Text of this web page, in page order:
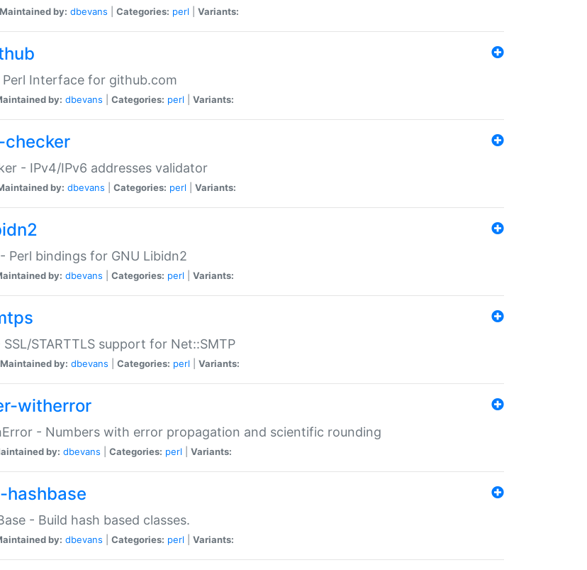
Maintained by: dbevans Categories: perl Variants:
Interface for github.com
by: dbevans Categories: perl Variants:
- IPv4/IPv6 addresses validator
by: dbevans Categories: perl Variants:
Perl bindings for GNU Libidn2
by: dbevans Categories: perl Variants:
SSL/STARTTLS support for Net::SMTP
Maintained by: dbevans Categories: perl Variants:
witherror
- Numbers with error propagation and scientific rounding
by: dbevans Categories: perl Variants:
- Build hash based classes.
by: dbevans Categories: perl Variants: